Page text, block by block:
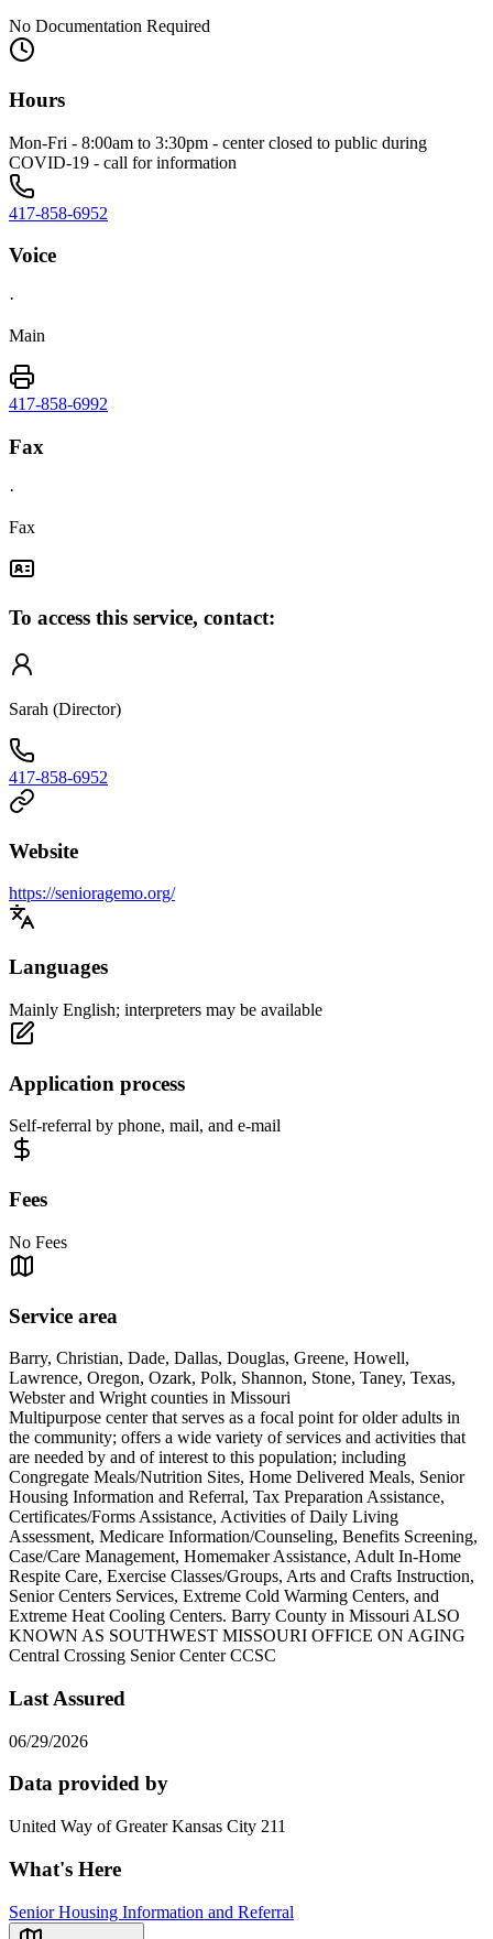
No Documentation Required
Hours
Mon-Fri - 8:00am to 3:30pm - center closed to public during
COVID-19 - call for information
417-858-6952
Voice
·
Main
417-858-6992
Fax
·
Fax
To access this service, contact:
Sarah (Director)
417-858-6952
Website
https://senioragemo.org/
Languages
Mainly English; interpreters may be available
Application process
Self-referral by phone, mail, and e-mail
Fees
No Fees
Service area
Barry, Christian, Dade, Dallas, Douglas, Greene, Howell,
Lawrence, Oregon, Ozark, Polk, Shannon, Stone, Taney, Texas,
Webster and Wright counties in Missouri
Multipurpose center that serves as a focal point for older adults in
the community; offers a wide variety of services and activities that
are needed by and of interest to this population; including
Congregate Meals/Nutrition Sites, Home Delivered Meals, Senior
Housing Information and Referral, Tax Preparation Assistance,
Certificates/Forms Assistance, Activities of Daily Living
Assessment, Medicare Information/Counseling, Benefits Screening,
Case/Care Management, Homemaker Assistance, Adult In-Home
Respite Care, Exercise Classes/Groups, Arts and Crafts Instruction,
Senior Centers Services, Extreme Cold Warming Centers, and
Extreme Heat Cooling Centers. Barry County in Missouri ALSO
KNOWN AS SOUTHWEST MISSOURI OFFICE ON AGING
Central Crossing Senior Center CCSC
Last Assured
06/29/2026
Data provided by
United Way of Greater Kansas City 211
What's Here
Senior Housing Information and Referral